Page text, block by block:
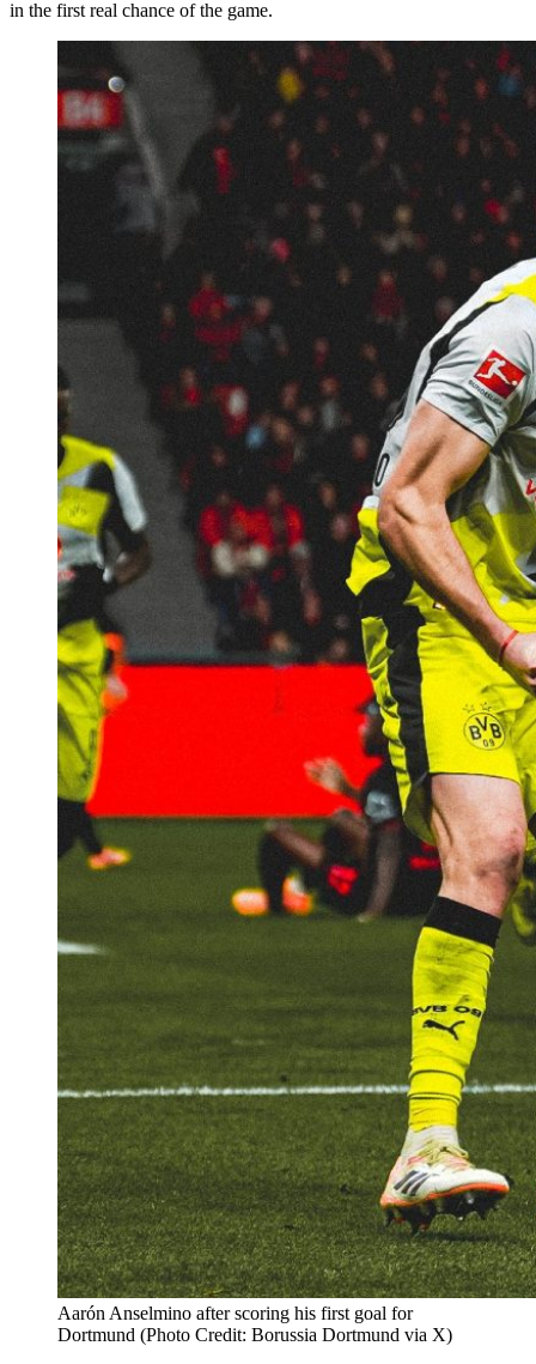
in the first real chance of the game.
Aarón Anselmino after scoring his first goal for
Dortmund (Photo Credit: Borussia Dortmund via X)